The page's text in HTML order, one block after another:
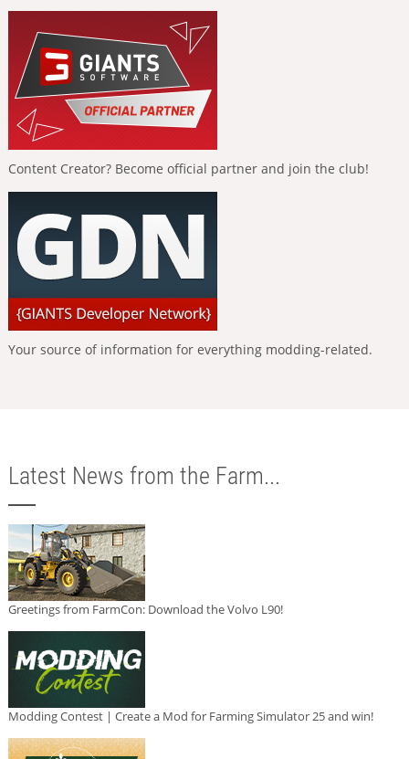
Content Creator? Become official partner and join the club!
Your source of information for everything modding-related.
Latest News from the Farm...
Greetings from FarmCon: Download the Volvo L90!
Modding Contest | Create a Mod for Farming Simulator 25 and win!